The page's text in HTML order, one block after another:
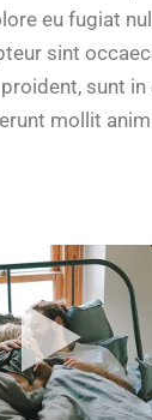
eu fugiat
sint
sunt in
mollit